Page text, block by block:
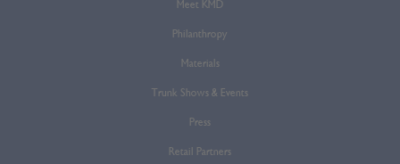
Meet KMD
Philanthropy
Materials
Trunk Shows & Events
Press
Retail Partners